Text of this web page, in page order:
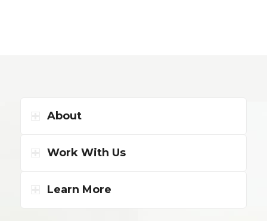
About
Work With Us
Learn More